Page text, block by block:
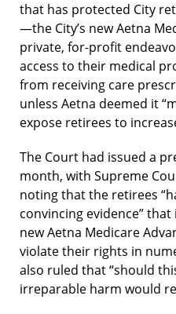
that has protected City
—the City’s new Aetna
private, for-profit
access to their medical
from receiving care
unless Aetna deemed it
expose retirees to
The Court had issued a
month, with Supreme
noting that the retirees
convincing evidence”
new Aetna Medicare
violate their rights in
also ruled that “should
irreparable harm would